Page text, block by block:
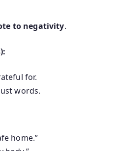
to negativity.
for.
words.
home.”